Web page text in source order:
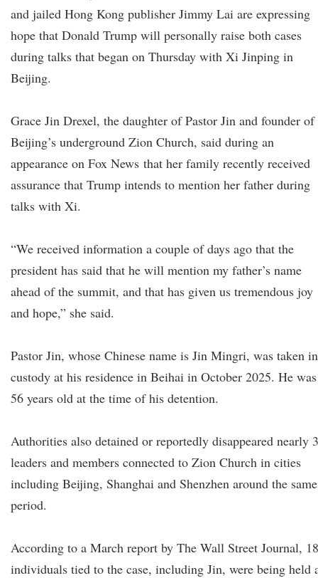
and jailed Hong Kong publisher Jimmy Lai are expressing
hope that Donald Trump will personally raise both cases
during talks that began on Thursday with Xi Jinping in
Beijing.
Grace Jin Drexel, the daughter of Pastor Jin and founder of
Beijing’s underground Zion Church, said during an
appearance on Fox News that her family recently received
assurance that Trump intends to mention her father during
talks with Xi.
“We received information a couple of days ago that the
president has said that he will mention my father’s name
ahead of the summit, and that has given us tremendous joy
and hope,” she said.
Pastor Jin, whose Chinese name is Jin Mingri, was taken
custody at his residence in Beihai in October 2025. He was
56 years old at the time of his detention.
Authorities also detained or reportedly disappeared nearly
leaders and members connected to Zion Church in cities
including Beijing, Shanghai and Shenzhen around the same
period.
According to a March report by The Wall Street Journal, 18
individuals tied to the case, including Jin, were being held